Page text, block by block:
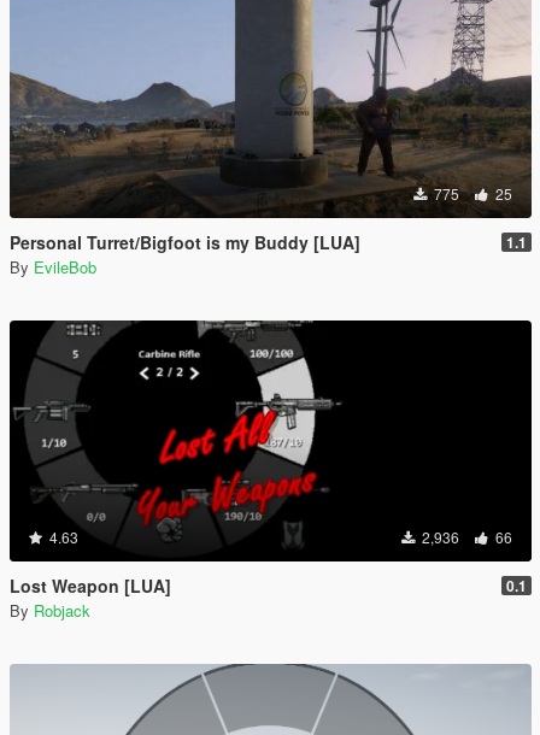
775 25
Personal Turret/Bigfoot is my Buddy [LUA] 1.1
By EvileBob
4.63 2,936 66
Lost Weapon [LUA] 0.1
By Robjack